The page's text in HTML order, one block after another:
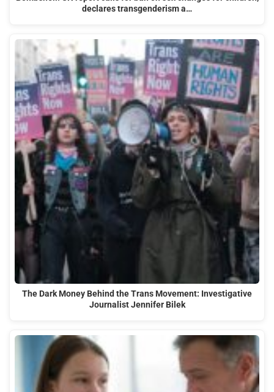
declares transgenderism a…
The Dark Money Behind the Trans Movement: Investigative
Journalist Jennifer Bilek